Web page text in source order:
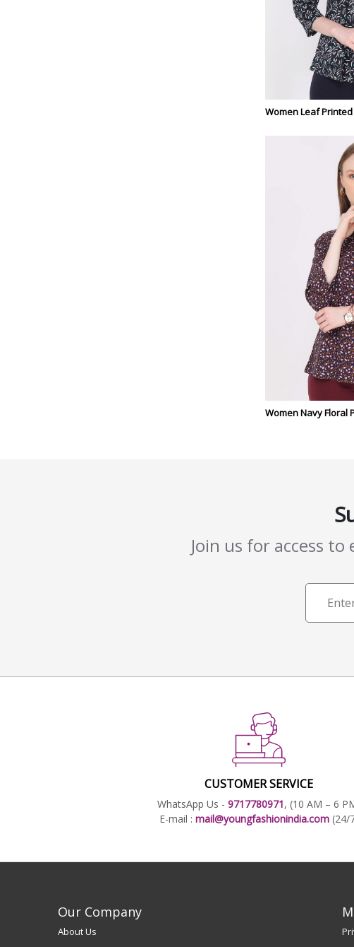
Women Leaf
Women Navy Floral
Join us for access
CUSTOMER SERVICE
WhatsApp Us - 9717780971, (10 AM – 6
E-mail : mail@youngfashionindia.com (24/
Our Company
About Us